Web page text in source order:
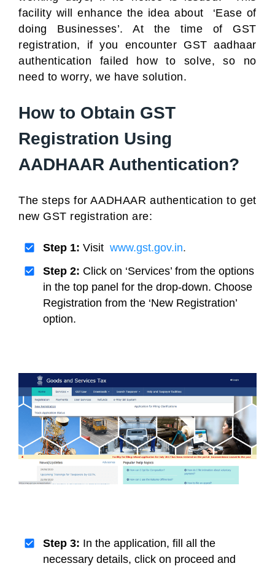
facility will enhance the idea about ‘Ease of
doing Businesses’. At the time of GST
registration, if you encounter GST aadhaar
authentication failed how to solve, so no
need to worry, we have solution.
How to Obtain GST
Registration Using
AADHAAR Authentication?
The steps for AADHAAR authentication to get
new GST registration are:
Step 1: Visit www.gst.gov.in.
Step 2: Click on ‘Services’ from the options
in the top panel for the drop-down. Choose
Registration from the ‘New Registration’
option.
Step 3: In the application, fill all the
necessary details, click on proceed and